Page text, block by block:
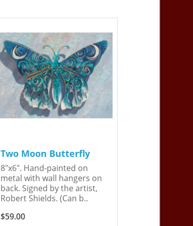
Two Moon Butterfly
8"x6". Hand-painted on
metal with wall hangers on
back. Signed by the artist,
Robert Shields. (Can b..
$59.00